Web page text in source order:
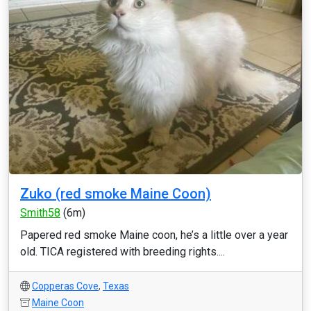
Zuko (red smoke Maine Coon)
Smith58 (6m)
Papered red smoke Maine coon, he’s a little over a year
old. TICA registered with breeding rights....
Copperas Cove, Texas
Maine Coon